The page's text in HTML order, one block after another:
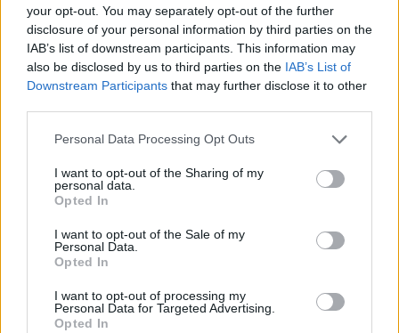
your opt-out. You may separately opt-out of the further
disclosure of your personal information by third parties on the
IAB’s list of downstream participants. This information may
also be disclosed by us to third parties on the IAB’s List of
Downstream Participants that may further disclose it to other
Personal Data Processing Opt Outs
I want to opt-out of the Sharing of my
personal data.
Opted In
I want to opt-out of the Sale of my
Personal Data.
Opted In
I want to opt-out of processing my
Personal Data for Targeted Advertising.
Opted In
Contract Information
Player Information
: 10th Pick (Rd. 1), 2019
Birthday
: Sep. 1, 1999
Nationality: United States
Fantasy Trends